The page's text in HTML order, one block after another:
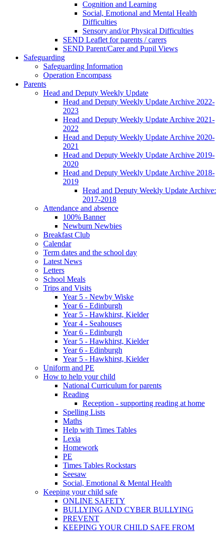
Cognition and Learning
Social, Emotional and Mental Health
Difficulties
Sensory and/or Physical Difficulties
SEND Leaflet for parents / carers
SEND Parent/Carer and Pupil Views
Safeguarding
Safeguarding Information
Operation Encompass
Parents
Head and Deputy Weekly Update
Head and Deputy Weekly Update Archive 2022-
2023
Head and Deputy Weekly Update Archive 2021-
2022
Head and Deputy Weekly Update Archive 2020-
2021
Head and Deputy Weekly Update Archive 2019-
2020
Head and Deputy Weekly Update Archive 2018-
2019
Head and Deputy Weekly Update Archive:
2017-2018
Attendance and absence
100% Banner
Newburn Newbies
Breakfast Club
Calendar
Term dates and the school day
Latest News
Letters
School Meals
Trips and Visits
Year 5 - Newby Wiske
Year 6 - Edinburgh
Year 5 - Hawkhirst, Kielder
Year 4 - Seahouses
Year 6 - Edinburgh
Year 5 - Hawkhirst, Kielder
Year 6 - Edinburgh
Year 5 - Hawkhirst, Kielder
Uniform and PE
How to help your child
National Curriculum for parents
Reading
Reception - supporting reading at home
Spelling Lists
Maths
Help with Times Tables
Lexia
Homework
PE
Times Tables Rockstars
Seesaw
Social, Emotional & Mental Health
Keeping your child safe
ONLINE SAFETY
BULLYING AND CYBER BULLYING
PREVENT
KEEPING YOUR CHILD SAFE FROM